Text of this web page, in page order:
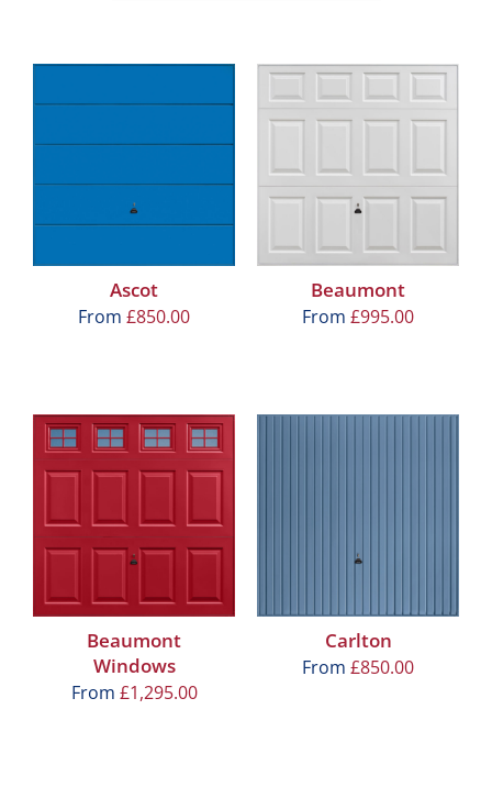
Ascot
From £850.00
Beaumont
From £995.00
Beaumont
Windows
From £1,295.00
Carlton
From £850.00